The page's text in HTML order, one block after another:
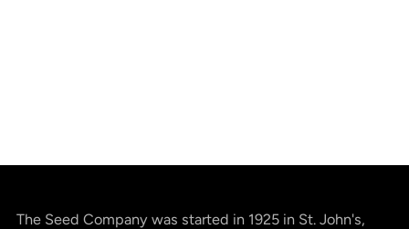
The Seed Company was started in 1925 in St. John's,